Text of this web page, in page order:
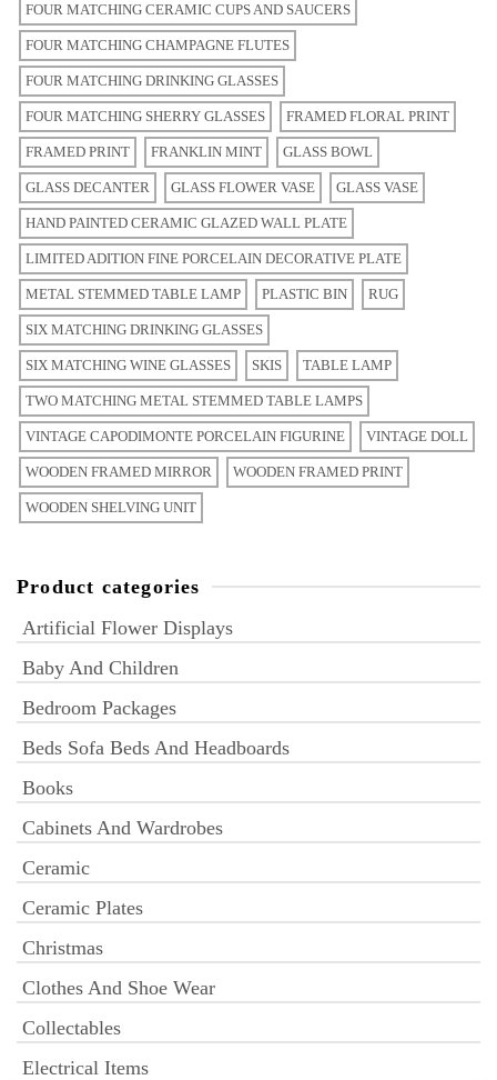
FOUR MATCHING CERAMIC CUPS AND SAUCERS
FOUR MATCHING CHAMPAGNE FLUTES
FOUR MATCHING DRINKING GLASSES
FOUR MATCHING SHERRY GLASSES FRAMED FLORAL PRINT
FRAMED PRINT FRANKLIN MINT GLASS BOWL
GLASS DECANTER GLASS FLOWER VASE GLASS VASE
HAND PAINTED CERAMIC GLAZED WALL PLATE
LIMITED ADITION FINE PORCELAIN DECORATIVE PLATE
METAL STEMMED TABLE LAMP PLASTIC BIN RUG
SIX MATCHING DRINKING GLASSES
SIX MATCHING WINE GLASSES SKIS TABLE LAMP
TWO MATCHING METAL STEMMED TABLE LAMPS
VINTAGE CAPODIMONTE PORCELAIN FIGURINE VINTAGE DOLL
WOODEN FRAMED MIRROR WOODEN FRAMED PRINT
WOODEN SHELVING UNIT
Product categories
Artificial Flower Displays
Baby And Children
Bedroom Packages
Beds Sofa Beds And Headboards
Books
Cabinets And Wardrobes
Ceramic
Ceramic Plates
Christmas
Clothes And Shoe Wear
Collectables
Electrical Items